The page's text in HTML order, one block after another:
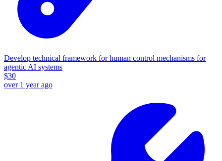
Develop technical framework for human control mechanisms for
agentic AI systems
$30
over 1 year ago